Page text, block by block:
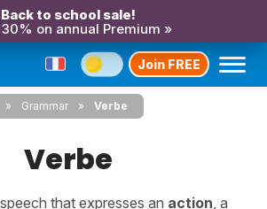
Back to school sale!
on annual Premium »
Join FREE
Grammar Verbe
Verbe
that expresses an action, a